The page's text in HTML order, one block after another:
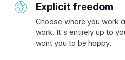
Explicit freedom
Choose where you work
work. It's entirely up to
want you to be happy.